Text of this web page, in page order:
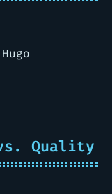
Quality